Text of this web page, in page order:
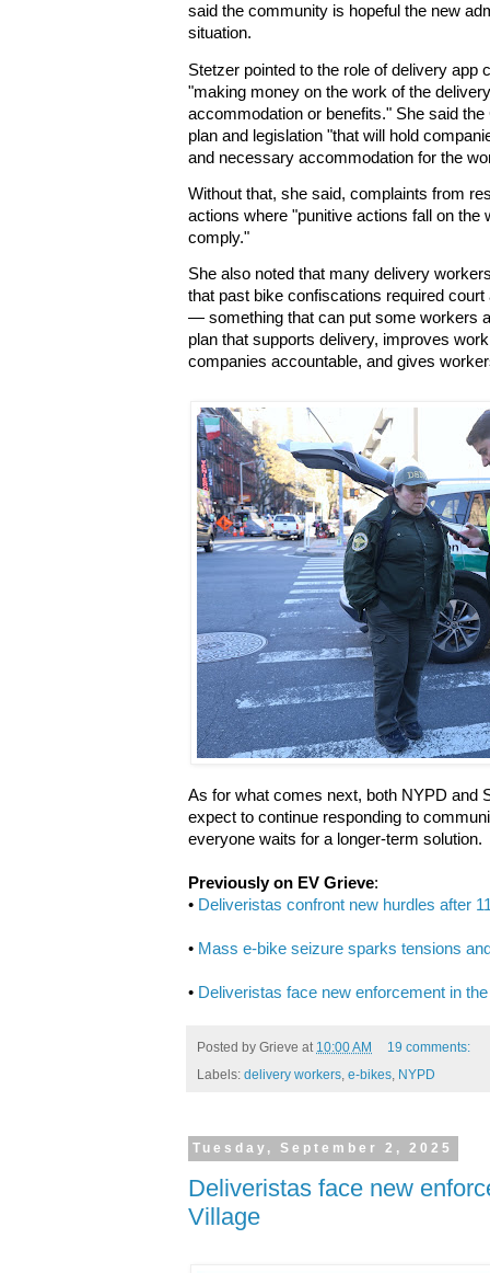
said the community is hopeful the new
situation.
Stetzer pointed to the role of delivery app
"making money on the work of the
accommodation or benefits." She said
plan and legislation "that will hold
and necessary accommodation for the
Without that, she said, complaints from
actions where "punitive actions fall on
comply."
She also noted that many delivery
that past bike confiscations required
— something that can put some workers
plan that supports delivery, improves
companies accountable, and gives
As for what comes next, both NYPD and
expect to continue responding to
everyone waits for a longer-term solution.
Previously on EV Grieve:
• Deliveristas confront new hurdles after
• Mass e-bike seizure sparks tensions
• Deliveristas face new enforcement in
Posted by Grieve at 10:00 AM
19 comments:
Labels: delivery workers, e-bikes, NYPD
Tuesday, September 2, 2025
Deliveristas face new
Village